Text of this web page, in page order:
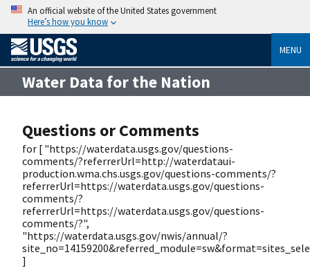
An official website of the United States government
Here’s how you know
MENU
Water Data for the Nation
Questions or Comments
for [ "https://waterdata.usgs.gov/questions-
comments/?referrerUrl=http://waterdataui-
production.wma.chs.usgs.gov/questions-comments/?
referrerUrl=https://waterdata.usgs.gov/questions-
comments/?
referrerUrl=https://waterdata.usgs.gov/questions-
comments/?",
"https://waterdata.usgs.gov/nwis/annual/?
]